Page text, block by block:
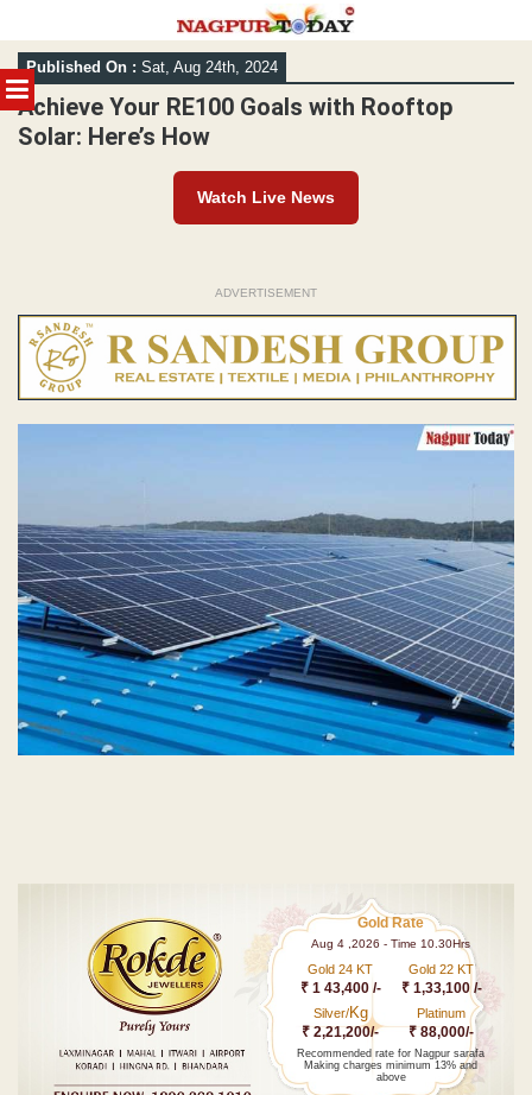
MENU
Skip
to
content
Published On : Sat, Aug 24th, 2024
Achieve Your RE100 Goals with Rooftop
Solar: Here’s How
Watch Live News
ADVERTISEMENT
Gold Rate
Aug 4 ,2026 - Time 10.30Hrs
Gold 24 KT
₹ 1 43,400 /-
Gold 22 KT
₹ 1,33,100 /-
Silver/Kg
₹ 2,21,200/-
Platinum
₹ 88,000/-
Recommended rate for Nagpur sarafa
Making charges minimum 13% and
above